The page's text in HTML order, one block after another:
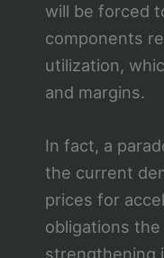
will be forced
components
utilization,
and margins.
In fact, a
the current
prices for
obligations
strengthening